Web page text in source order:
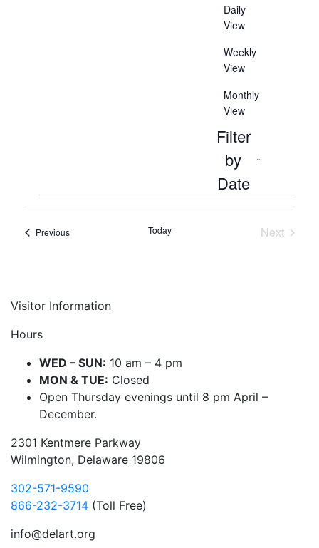
Daily
View
Weekly
View
Monthly
View
Filter
by
Date filter
Close
Events
PreviousEvents Today
Next
Visitor Information
Hours
WED – SUN: 10 am – 4 pm
MON & TUE: Closed
Open Thursday evenings until 8 pm April –
December.
2301 Kentmere Parkway
Wilmington, Delaware 19806
302-571-9590
866-232-3714 (Toll Free)
info@delart.org